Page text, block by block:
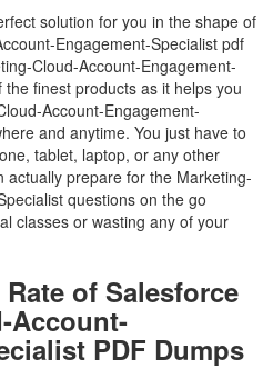
solution for you in the shape of
Engagement-Specialist pdf
Cloud-Account-Engagement-
finest products as it helps you
Account-Engagement-
and anytime. You just have to
tablet, laptop, or any other
actually prepare for the Marketing-
questions on the go
classes or wasting any of your
of Salesforce
Account-
PDF Dumps